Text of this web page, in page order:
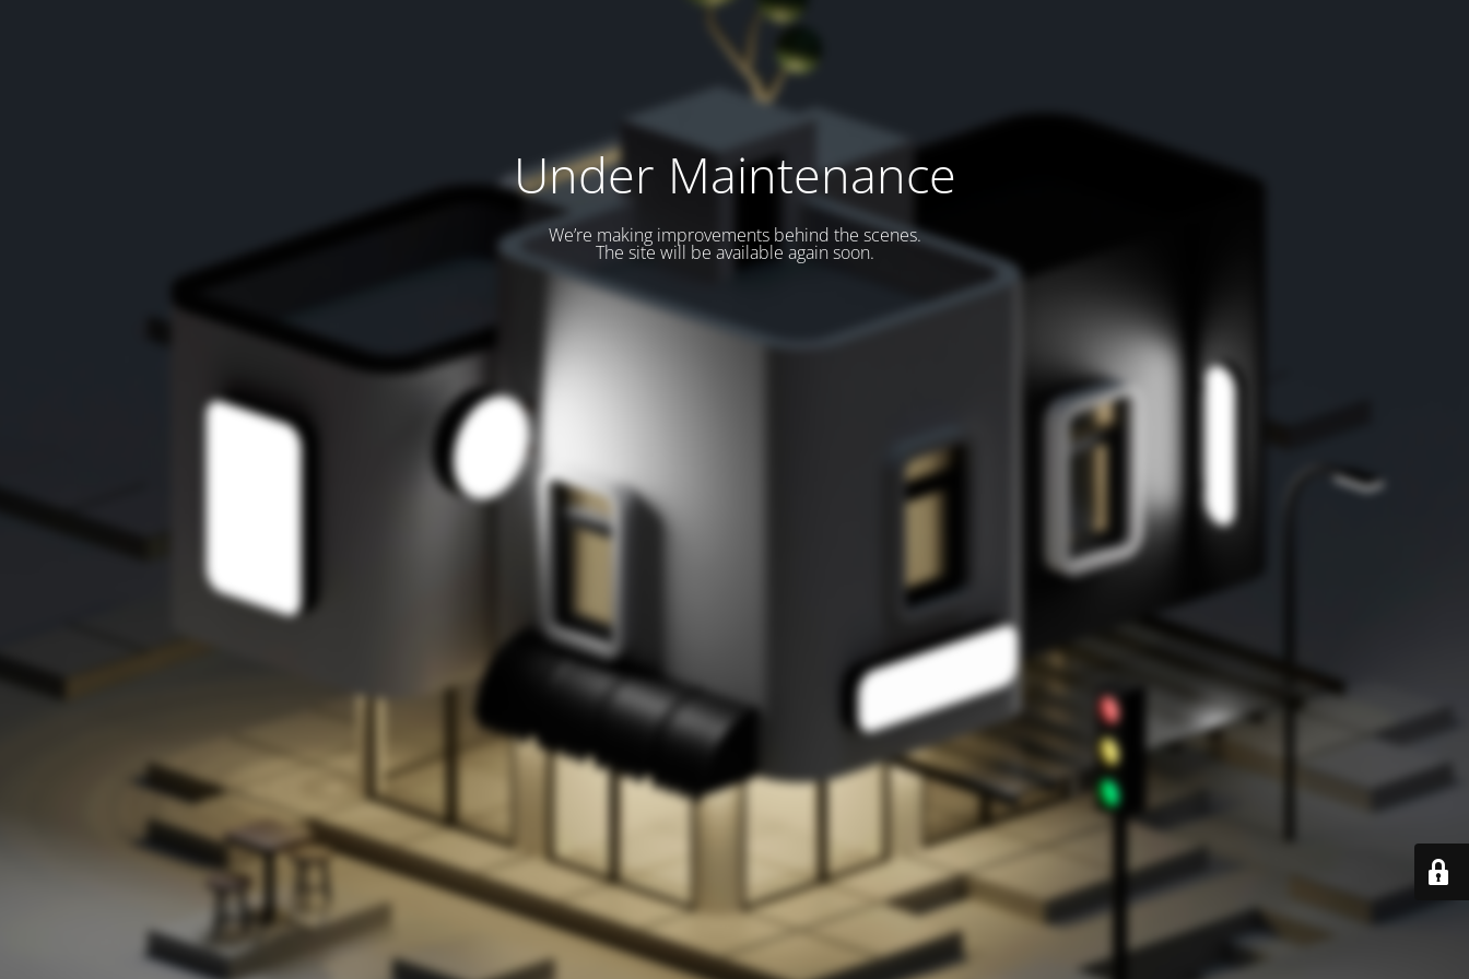
Under Maintenance
We’re making improvements behind the scenes.
The site will be available again soon.